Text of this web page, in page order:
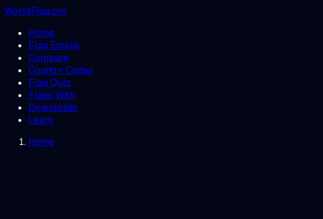
WorldFlag.org
Home
Flag Emojis
Compare
Country Codes
Flag Quiz
Flags With
Downloads
Learn
Home